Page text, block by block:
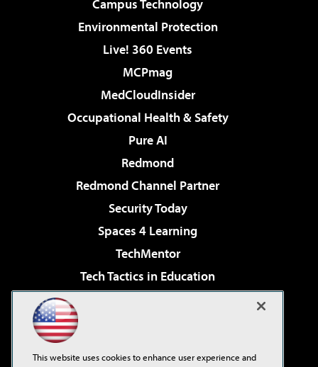
Campus Technology
Environmental Protection
Live! 360 Events
MCPmag
MedCloudInsider
Occupational Health & Safety
Pure AI
Redmond
Redmond Channel Partner
Security Today
Spaces 4 Learning
TechMentor
Tech Tactics in Education
Virtualization & Cloud Review
This website uses cookies to enhance user experience and